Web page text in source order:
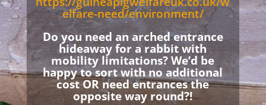
elfare-need/environment/
Do you need an arched entrance
hideaway for a rabbit with
mobility limitations? We’d be
happy to sort with no additional
cost OR need entrances the
opposite way round?!